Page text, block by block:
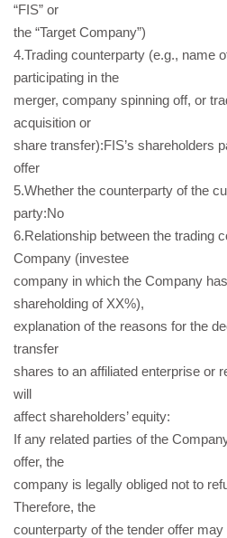
“FIS” or
the “Target Company”)
4.Trading counterparty (e.g., name
participating in the
merger, company spinning off, or
acquisition or
share transfer):FIS’s shareholders
offer
5.Whether the counterparty of the
party:No
6.Relationship between the trading
Company (investee
company in which the Company
shareholding of XX%),
explanation of the reasons for the
transfer
shares to an affiliated enterprise or
will
affect shareholders’ equity:
If any related parties of the
offer, the
company is legally obliged not to
Therefore, the
counterparty of the tender offer